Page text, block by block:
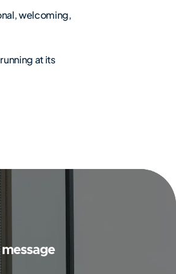
welcoming,
at its